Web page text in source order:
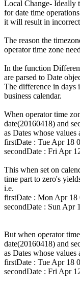
Local Change- Ideally
for date time
it will result in
The reason the
operator time zone
In the function
are parsed to Date
The difference in days
business calendar.
When operator time
date(20160418) and
as Dates whose values
firstDate : Tue Apr 18
secondDate : Fri Apr
This when set on
time part to zero's
i.e.
firstDate : Mon Apr 18
secondDate : Sun Apr
But when operator
date(20160418) and
as Dates whose values
firstDate : Tue Apr 18
secondDate : Fri Apr